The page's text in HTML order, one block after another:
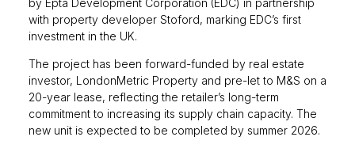
by Epta Development Corporation (EDC) in partnership
with property developer Stoford, marking EDC’s first
investment in the UK.
The project has been forward-funded by real estate
investor, LondonMetric Property and pre-let to M&S on a
20-year lease, reflecting the retailer’s long-term
commitment to increasing its supply chain capacity. The
new unit is expected to be completed by summer 2026.